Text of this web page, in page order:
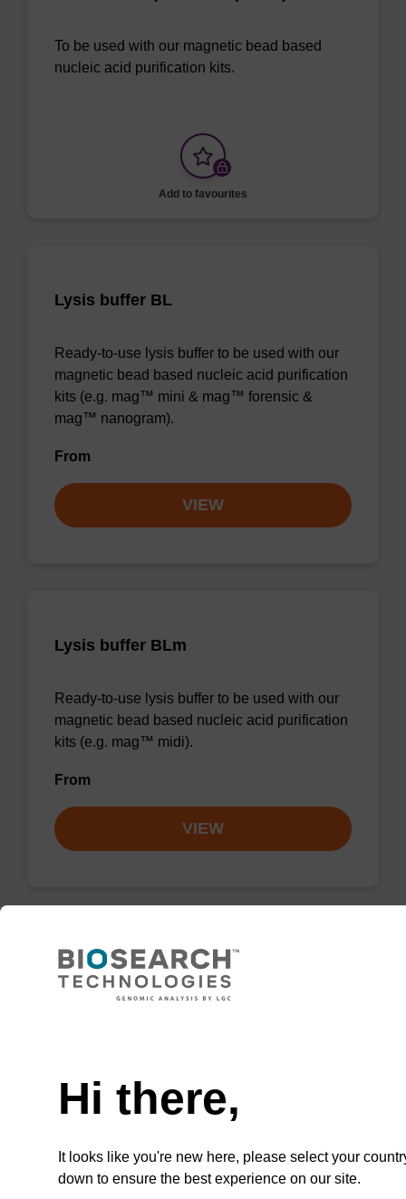
To be used with our magnetic bead based
nucleic acid purification kits.
Add to favourites
Lysis buffer BL
Ready-to-use lysis buffer to be used with our
magnetic bead based nucleic acid purification
kits (e.g. mag™ mini & mag™ forensic &
mag™ nanogram).
From
VIEW
Lysis buffer BLm
Ready-to-use lysis buffer to be used with our
magnetic bead based nucleic acid purification
kits (e.g. mag™ midi).
From
VIEW
Resuspension buffer
From
VIEW
Hi there,
It looks like you're new here, please select your
down to ensure the best experience on our site.